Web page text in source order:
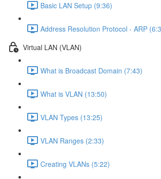
Basic LAN Setup (9:36)
Address Resolution Protocol - ARP
Virtual LAN (VLAN)
What is Broadcast Domain (7:43)
What is VLAN (13:50)
VLAN Types (13:25)
VLAN Ranges (2:33)
Creating VLANs (5:22)